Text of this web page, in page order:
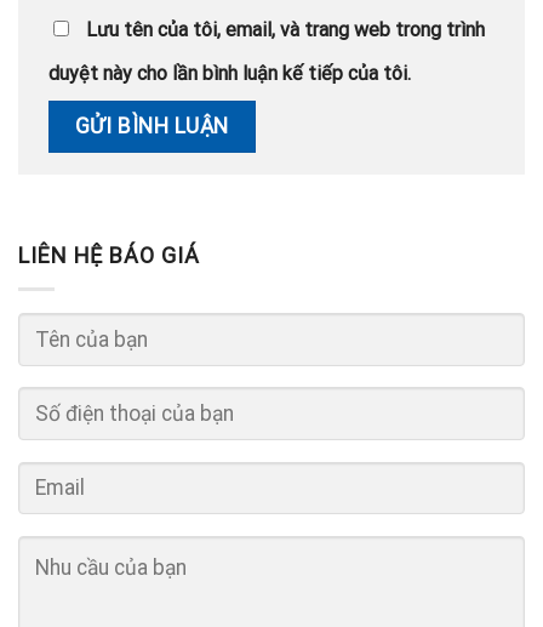
Lưu tên của tôi, email, và trang web trong trình
duyệt này cho lần bình luận kế tiếp của tôi.
LIÊN HỆ BÁO GIÁ